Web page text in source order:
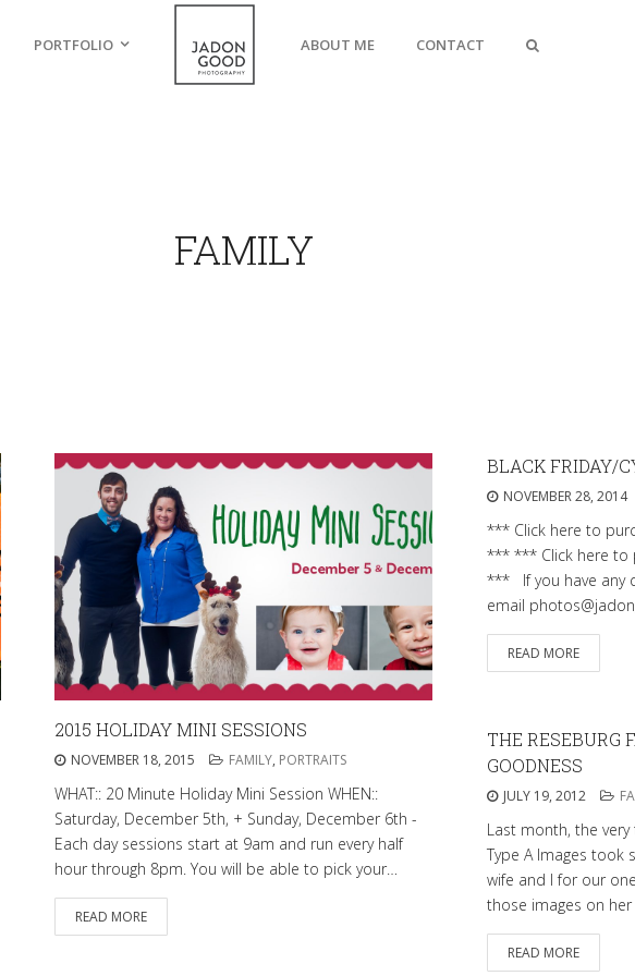
PORTFOLIO ABOUT ME CONTACT
FAMILY
2015 HOLIDAY MINI SESSIONS
NOVEMBER 18, 2015 FAMILY, PORTRAITS
WHAT:: 20 Minute Holiday Mini Session WHEN::
Saturday, December 5th, + Sunday, December 6th -
Each day sessions start at 9am and run every half
hour through 8pm. You will be able to pick your…
READ MORE
BLACK FRIDAY/
NOVEMBER 28, 2014
*** Click here to
*** *** Click here to
*** If you have any
email
READ MORE
THE RESEBURG
GOODNESS
JULY 19, 2012
Last month, the
Type A Images
wife and I for our
those images on
READ MORE